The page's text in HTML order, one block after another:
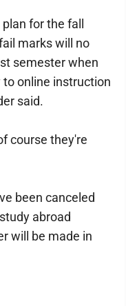
for the fall
marks will no
semester when
online instruction
said.
course they're
been canceled
abroad
will be made in